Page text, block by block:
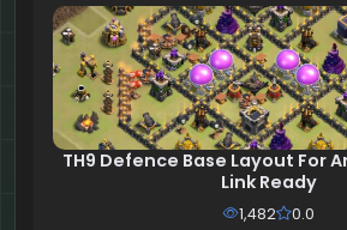
TH9 Defence Base Layout For
Link Ready
1,482 0.0